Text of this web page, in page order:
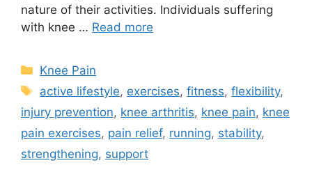
nature of their activities. Individuals suffering
with knee … Read more
Knee Pain
active lifestyle, exercises,fitness,flexibility,
injury prevention, knee arthritis, knee pain, knee
pain exercises, pain relief, running, stability,
strengthening, support